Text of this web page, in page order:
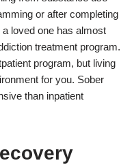
or after completing
a loved one has almost
treatment program.
program, but living
for you. Sober
than inpatient